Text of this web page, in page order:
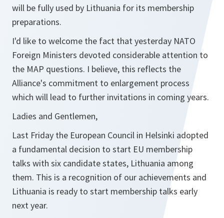
will be fully used by Lithuania for its membership
preparations.
I'd like to welcome the fact that yesterday NATO
Foreign Ministers devoted considerable attention to
the MAP questions. I believe, this reflects the
Alliance's commitment to enlargement process
which will lead to further invitations in coming years.
Ladies and Gentlemen,
Last Friday the European Council in Helsinki adopted
a fundamental decision to start EU membership
talks with six candidate states, Lithuania among
them. This is a recognition of our achievements and
Lithuania is ready to start membership talks early
next year.